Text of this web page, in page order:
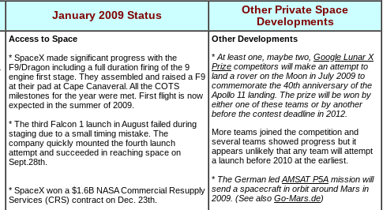
January 2009 Status
Other Private Space
Developments
Access to Space
* SpaceX made significant progress with the
F9/Dragon including a full duration firing of the 9
engine first stage. They assembled and raised a F9
at their pad at Cape Canaveral. All the COTS
milestones for the year were met. First flight is now
expected in the summer of 2009.
* The third Falcon 1 launch in August failed during
staging due to a small timing mistake. The
company quickly mounted the fourth launch
attempt and succeeded in reaching space on
Sept.28th.
* SpaceX won a $1.6B NASA Commercial Resupply
Services (CRS) contract on Dec. 23th.
Other Developments
* At least one, maybe two, Google Lunar X
Prize competitors will make an attempt to
land a rover on the Moon in July 2009 to
commemorate the 40th anniversary of the
Apollo 11 landing. The prize will be won by
either one of these teams or by another
before the contest deadline in 2012.
More teams joined the competition and
several teams showed progress but it
appears unlikely that any team will attempt
a launch before 2010 at the earliest.
* The German ledAMSAT P5A mission will
send a spacecraft in orbit around Mars in
2009. (See also Go-Mars.de)